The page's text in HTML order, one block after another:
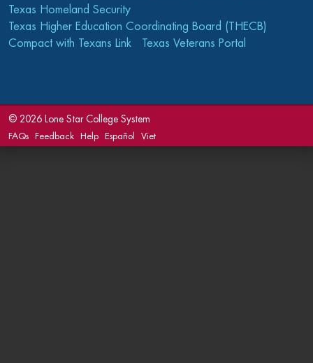
Texas Homeland Security
Texas Higher Education Coordinating Board (THECB)
Compact with Texans Link
Texas Veterans Portal
© 2026 Lone Star College System
FAQs
Feedback Help Español Viet